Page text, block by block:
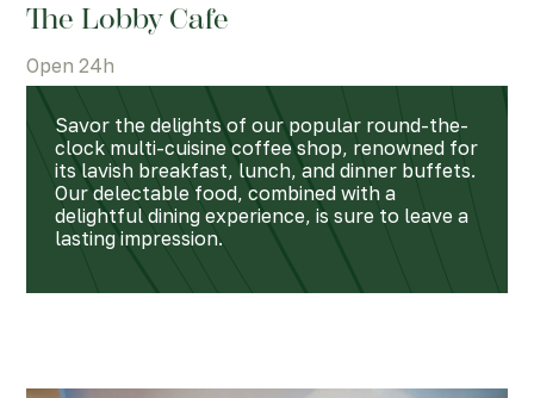
The Lobby Cafe
Open 24h
Savor the delights of our popular round-the-
clock multi-cuisine coffee shop, renowned for
its lavish breakfast, lunch, and dinner buffets.
Our delectable food, combined with a
delightful dining experience, is sure to leave a
lasting impression.